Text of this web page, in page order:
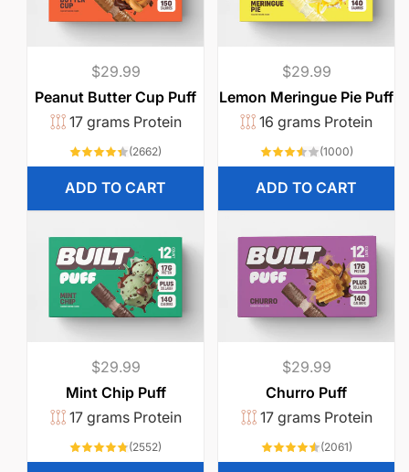
Regular
price
$29.99
Peanut Butter Cup Puff
17 grams Protein
(2662)
ADD TO CART
Regular
price
$29.99
Lemon Meringue Pie Puff
16 grams Protein
(1000)1000
ADD TO CART
Regular
price
$29.99
Mint Chip Puff
17 grams Protein
(2552)
Regular
price
$29.99
Churro Puff
17 grams Protein
(2061)2061